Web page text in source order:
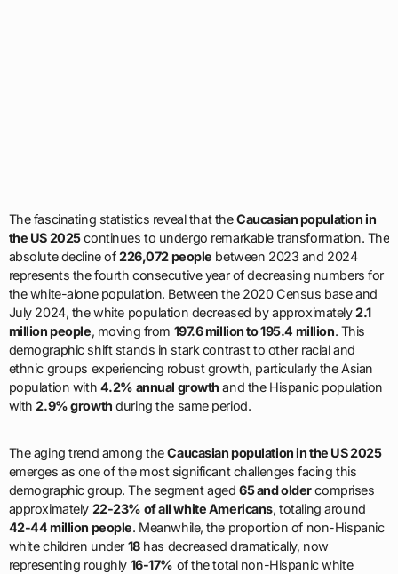
The fascinating statistics reveal that theCaucasian population in
the US 2025continues to undergo remarkable transformation. The
absolute decline of226,072 people between 2023 and 2024
represents the fourth consecutive year of decreasing numbers for
the white-alone population. Between the 2020 Census base and
July 2024, the white population decreased by approximately2.1
million people, moving from 197.6 million to 195.4 million. This
demographic shift stands in stark contrast to other racial and
ethnic groups experiencing robust growth, particularly the Asian
population with 4.2% annual growth and the Hispanic population
with2.9% growth during the same period.
The aging trend among theCaucasian population in the US 2025
emerges as one of the most significant challenges facing this
demographic group. The segment aged65 and oldercomprises
approximately 22-23% of all white Americans, totaling around
42-44 million people. Meanwhile, the proportion of non-Hispanic
white children under 18has decreased dramatically, now
representing roughly 16-17% of the total non-Hispanic white